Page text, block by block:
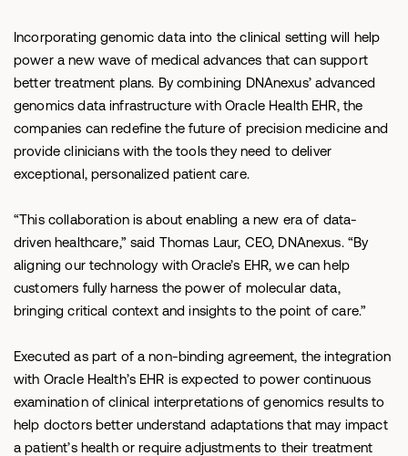
Incorporating genomic data into the clinical setting will help
power a new wave of medical advances that can support
better treatment plans. By combining DNAnexus’ advanced
genomics data infrastructure with Oracle Health EHR, the
companies can redefine the future of precision medicine and
provide clinicians with the tools they need to deliver
exceptional, personalized patient care.
“This collaboration is about enabling a new era of data-
driven healthcare,” said Thomas Laur, CEO, DNAnexus. “By
aligning our technology with Oracle’s EHR, we can help
customers fully harness the power of molecular data,
bringing critical context and insights to the point of care.”
Executed as part of a non-binding agreement, the integration
with Oracle Health’s EHR is expected to power continuous
examination of clinical interpretations of genomics results to
help doctors better understand adaptations that may impact
a patient’s health or require adjustments to their treatment